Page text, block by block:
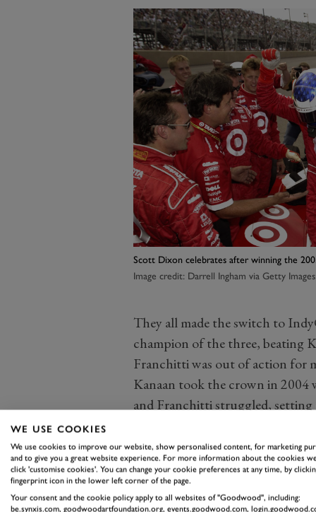
Scott Dixon celebrates after winning the
Image credit: Darrell Ingham via Getty Images
They all made the switch to
champion of the three, beating
Franchitti was out of action for
Kanaan took the crown in 2004
and Franchitti struggled,
For much of the next decade,
of these three drivers on the
dominated the 2007
them, and finishing one-two-
WE USE COOKIES
We use cookies to improve our website, show personalised content, for marketing
and to give you a great website experience. For more information about the cookies
click 'customise cookies'. You can change your cookie preferences at any time, by
fingerprint icon in the lower left corner of the page.
Your consent and the cookie policy apply to all websites of "Goodwood", including:
be.synxis.com, goodwoodartfoundation.org, events.goodwood.com,